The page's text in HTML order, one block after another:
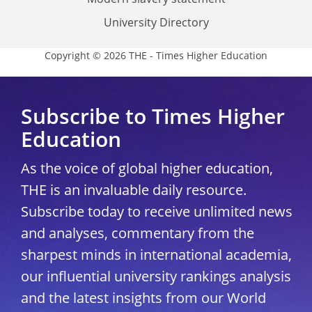
University Directory
Copyright © 2026 THE - Times Higher Education
Subscribe to Times Higher
Education
As the voice of global higher education,
THE is an invaluable daily resource.
Subscribe today to receive unlimited news
and analyses, commentary from the
sharpest minds in international academia,
our influential university rankings analysis
and the latest insights from our World